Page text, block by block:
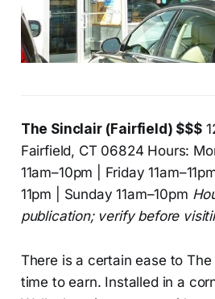
The Sinclair (Fairfield) $$$
Fairfield, CT 06824 Hours:
11am–10pm | Friday
11pm | Sunday 11am–10pm
publication; verify before
There is a certain ease to
time to earn. Installed in a